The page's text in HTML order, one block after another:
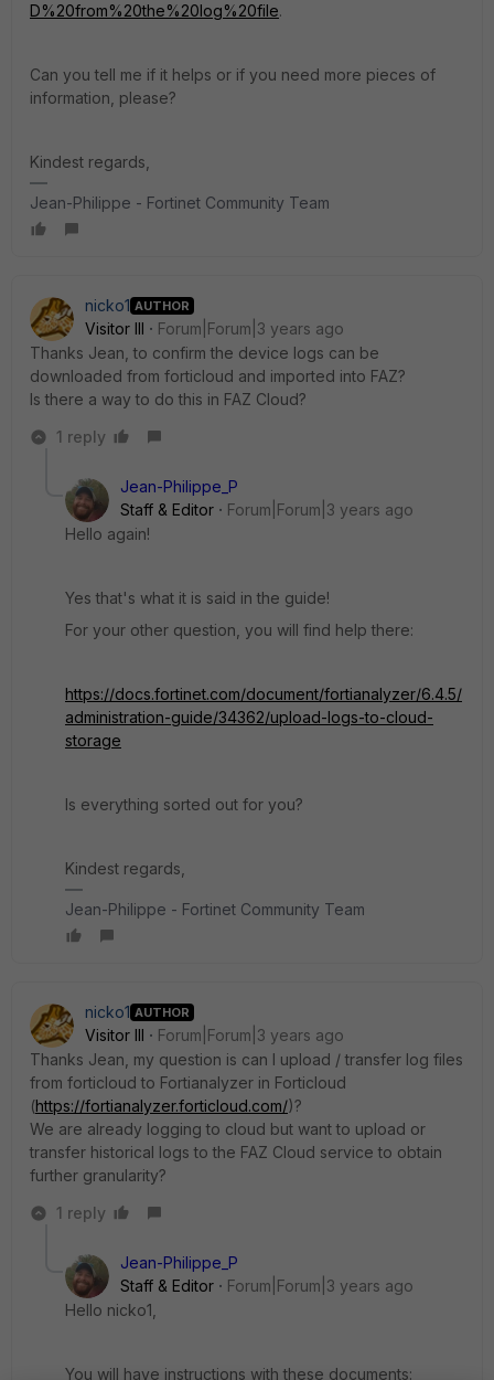
D%20from%20the%20log%20file.
Can you tell me if it helps or if you need more pieces of
information, please?
Kindest regards,
Jean-Philippe - Fortinet Community Team
nicko1 AUTHOR
Visitor III
Forum|Forum|3 years ago
Thanks Jean, to confirm the device logs can be
downloaded from forticloud and imported into FAZ?
Is there a way to do this in FAZ Cloud?
1 reply
Jean-Philippe_P
Staff & Editor
Forum|Forum|3 years ago
Hello again!
Yes that's what it is said in the guide!
For your other question, you will find help there:
https://docs.fortinet.com/document/fortianalyzer/6.4.5/
administration-guide/34362/upload-logs-to-cloud-
storage
Is everything sorted out for you?
Kindest regards,
Jean-Philippe - Fortinet Community Team
nicko1 AUTHOR
Visitor III
Forum|Forum|3 years ago
Thanks Jean, my question is can I upload / transfer log files
from forticloud to Fortianalyzer in Forticloud
(https://fortianalyzer.forticloud.com/)?
We are already logging to cloud but want to upload or
transfer historical logs to the FAZ Cloud service to obtain
further granularity?
1 reply
Jean-Philippe_P
Staff & Editor
Forum|Forum|3 years ago
Hello nicko1,
You will have instructions with these documents: